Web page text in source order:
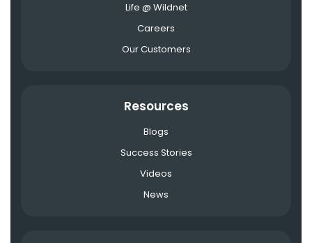
Life @ Wildnet
Careers
Our Customers
Resources
Blogs
Success Stories
Videos
News